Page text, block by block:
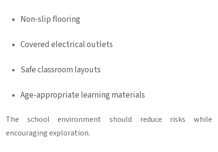
Non-slip flooring
Covered electrical outlets
Safe classroom layouts
Age-appropriate learning materials
The school environment should reduce risks while
encouraging exploration.